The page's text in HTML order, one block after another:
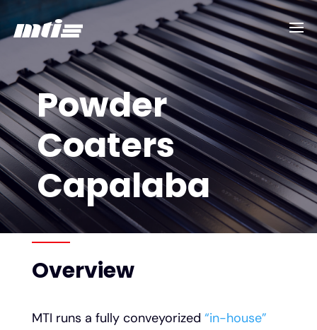
Powder
Coaters
Capalaba
Overview
MTI runs a fully conveyorized “in-house”